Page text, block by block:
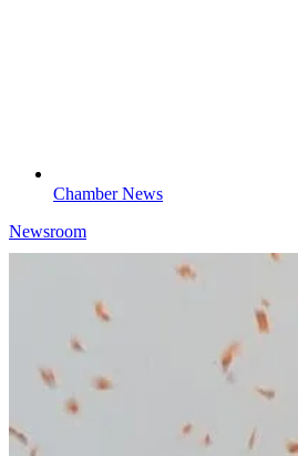
Chamber News
Newsroom